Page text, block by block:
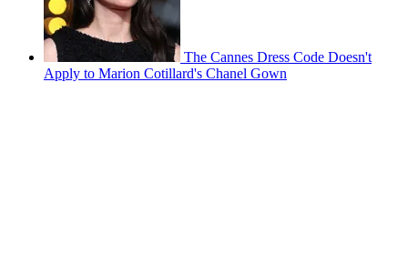
The Cannes Dress Code Doesn't
Apply to Marion Cotillard's Chanel Gown